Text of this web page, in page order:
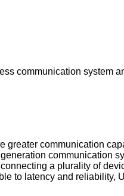
communication system
greater communication
communication
a plurality of
to latency and